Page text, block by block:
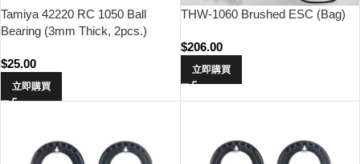
Tamiya 42220 RC 1050 Ball
Bearing (3mm Thick, 2pcs.)
$25.00
立即購買
THW-1060 Brushed ESC (Bag)
$206.00
立即購買